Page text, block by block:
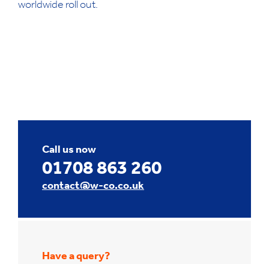
worldwide roll out.
Call us now
01708 863 260
contact@w-co.co.uk
Have a query?